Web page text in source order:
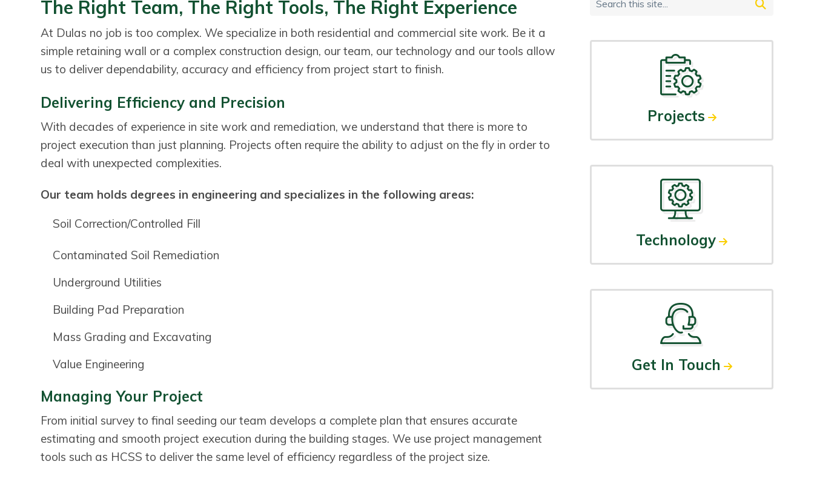
The Right Team, The Right Tools, The Right Experience
At Dulas no job is too complex. We specialize in both residential and commercial site work. Be it a
simple retaining wall or a complex construction design, our team, our technology and our tools allow
us to deliver dependability, accuracy and efficiency from project start to finish.
Delivering Efficiency and Precision
With decades of experience in site work and remediation, we understand that there is more to
project execution than just planning. Projects often require the ability to adjust on the fly in order to
deal with unexpected complexities.
Our team holds degrees in engineering and specializes in the following areas:
Soil Correction/Controlled Fill
Contaminated Soil Remediation
Underground Utilities
Building Pad Preparation
Mass Grading and Excavating
Value Engineering
Managing Your Project
From initial survey to final seeding our team develops a complete plan that ensures accurate
estimating and smooth project execution during the building stages. We use project management
tools such as HCSS to deliver the same level of efficiency regardless of the project size.
site...
Projects
Technology
Get In Touch